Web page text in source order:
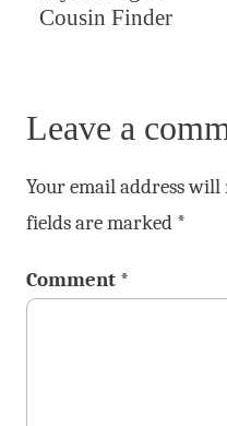
Cousin Finder
Leave a
Your email address will
fields are marked *
Comment *